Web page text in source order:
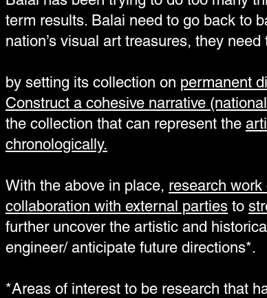
term results. Balai need to go back to
nation’s visual art treasures, they
by setting its collection on permanent
Construct a cohesive narrative
the collection that can represent the
chronologically.
With the above in place, research
collaboration with external parties to
further uncover the artistic and
engineer/ anticipate future directions*.
*Areas of interest to be research that